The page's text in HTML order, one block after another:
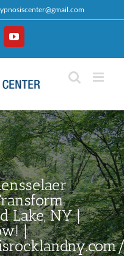
YouTube
Lake, NY |
|